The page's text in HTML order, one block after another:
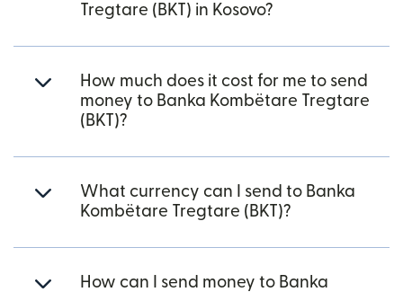
Tregtare (BKT) in Kosovo?
How much does it cost for me to send
money to Banka Kombëtare Tregtare
(BKT)?
What currency can I send to Banka
Kombëtare Tregtare (BKT)?
How can I send money to Banka